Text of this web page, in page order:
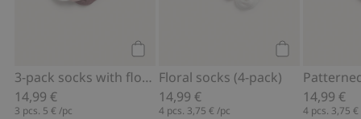
3-pack socks with flowers
14,99 €
3 pcs. 5 € /pc
Floral socks (4-pack)
14,99 €
4 pcs. 3,75 € /pc
14,99 €
4 pcs. 3,75 €